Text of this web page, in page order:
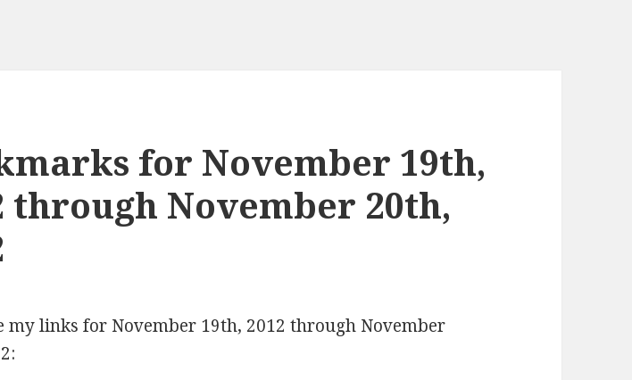
for November 19th,
through November 20th,
my links for November 19th, 2012 through November